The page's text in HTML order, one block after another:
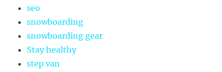
seo
snowboarding
snowboarding gear
Stay healthy
step van